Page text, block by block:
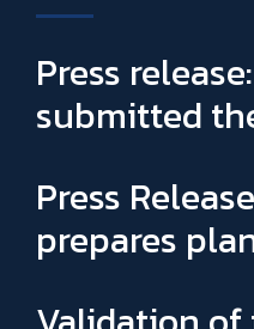
Press
submitted
Sophie Binay
Manager and
Press
prepares